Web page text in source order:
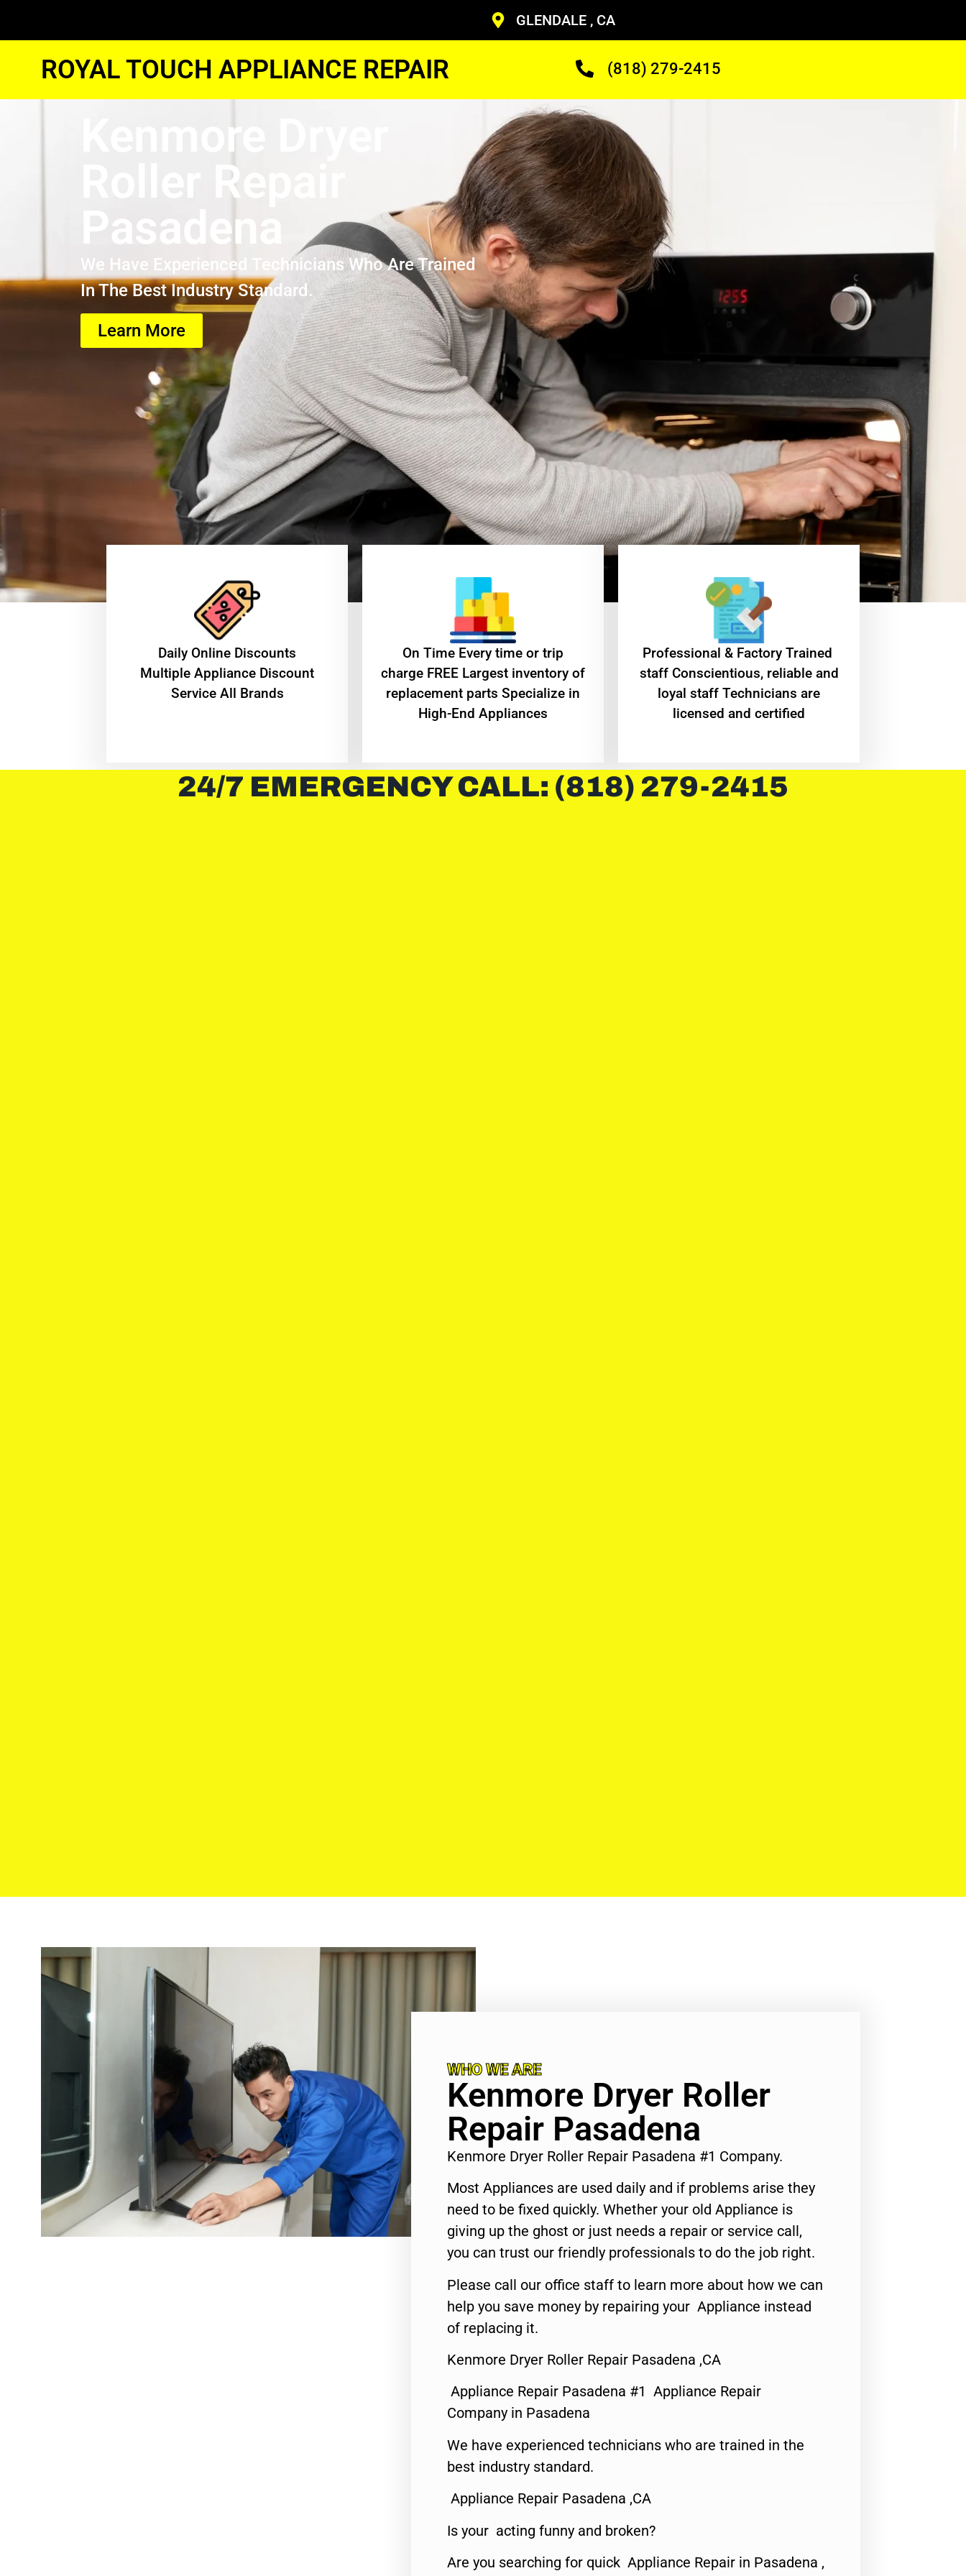
GLENDALE , CA
ROYAL TOUCH APPLIANCE REPAIR (818) 279-2415
Kenmore Dryer
Roller Repair
Pasadena
We Have Experienced Technicians Who Are Trained
In The Best Industry Standard.
Learn More
​Daily Online Discounts
Multiple Appliance Discount
Service All Brands
On Time Every time or trip
charge FREE Largest inventory of
replacement parts Specialize in
High-End Appliances
Professional & Factory Trained
staff Conscientious, reliable and
loyal staff Technicians are
licensed and certified
24/7 EMERGENCY CALL: (818) 279-2415
WHO WE ARE
Kenmore Dryer Roller
Repair Pasadena
Kenmore Dryer Roller Repair Pasadena #1 Company.
Most Appliances are used daily and if problems arise they
need to be fixed quickly. Whether your old Appliance is
giving up the ghost or just needs a repair or service call,
you can trust our friendly professionals to do the job right.
Please call our office staff to learn more about how we can
help you save money by repairing your Appliance instead
of replacing it.
Kenmore Dryer Roller Repair Pasadena ,CA
Appliance Repair Pasadena #1 Appliance Repair
Company in Pasadena
We have experienced technicians who are trained in the
best industry standard.
Appliance Repair Pasadena ,CA
Is your acting funny and broken?
Are you searching for quick Appliance Repair in Pasadena ,